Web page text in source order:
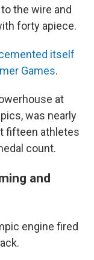
the wire and
forty apiece.
itself
Games.
at
was nearly
fifteen athletes
count.
and
engine fired